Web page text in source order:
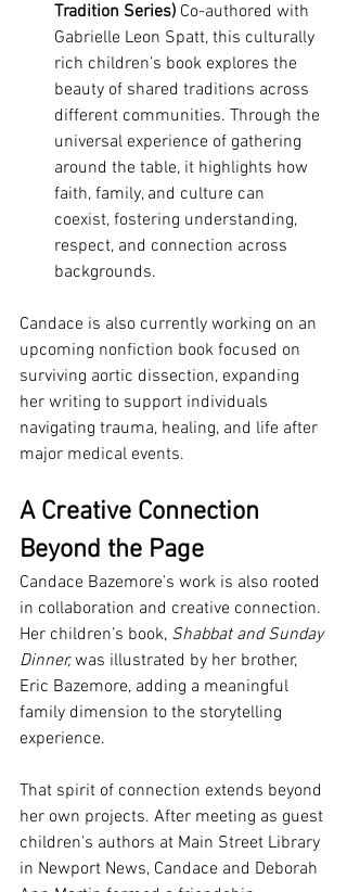
Tradition Series) Co-authored with
Gabrielle Leon Spatt, this culturally
rich children’s book explores the
beauty of shared traditions across
different communities. Through the
universal experience of gathering
around the table, it highlights how
faith, family, and culture can
coexist, fostering understanding,
respect, and connection across
backgrounds.
Candace is also currently working on an
upcoming nonfiction book focused on
surviving aortic dissection, expanding
her writing to support individuals
navigating trauma, healing, and life after
major medical events.
A Creative Connection
Beyond the Page
Candace Bazemore’s work is also rooted
in collaboration and creative connection.
Her children’s book, Shabbat and Sunday
Dinner, was illustrated by her brother,
Eric Bazemore, adding a meaningful
family dimension to the storytelling
experience.
That spirit of connection extends beyond
her own projects. After meeting as guest
children’s authors at Main Street Library
in Newport News, Candace and Deborah